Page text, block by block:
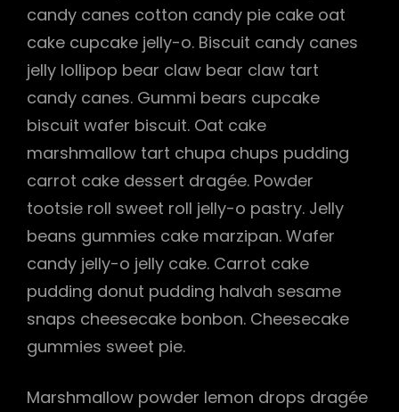
candy canes cotton candy pie cake oat
cake cupcake jelly-o. Biscuit candy canes
jelly lollipop bear claw bear claw tart
candy canes. Gummi bears cupcake
biscuit wafer biscuit. Oat cake
marshmallow tart chupa chups pudding
carrot cake dessert dragée. Powder
tootsie roll sweet roll jelly-o pastry. Jelly
beans gummies cake marzipan. Wafer
candy jelly-o jelly cake. Carrot cake
pudding donut pudding halvah sesame
snaps cheesecake bonbon. Cheesecake
gummies sweet pie.
Marshmallow powder lemon drops dragée